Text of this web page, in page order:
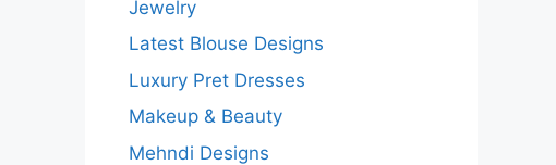
Jewelry
Latest Blouse Designs
Luxury Pret Dresses
Makeup & Beauty
Mehndi Designs